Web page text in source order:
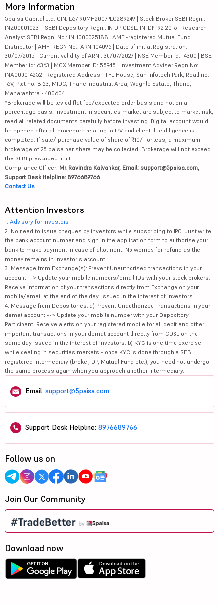
More Information
5paisa Capital Ltd. CIN: L67190MH2007PLC289249 | Stock Broker SEBI Regn.:
INZ000010231 | SEBI Depository Regn.: IN DP CDSL: IN-DP-192-2016 | Research
Analyst SEBI Regn. No.: INH000025188 | AMFI-registered Mutual Fund
Distributor | AMFI REGN No.: ARN-104096 | Date of initial Registration:
30/07/2015 | Current validity of ARN : 30/07/2027 | NSE Member id: 14300 | BSE
Member id: 6363 | MCX Member ID: 55945 | Investment Adviser Regn No:
INA000014252 | Registered Address - IIFL House, Sun Infotech Park, Road no.
16V, Plot no. B-23, MIDC, Thane Industrial Area, Waghle Estate, Thane,
Maharashtra - 400604
*Brokerage will be levied flat fee/executed order basis and not on a
percentage basis. Investment in securities market are subject to market risk,
read all related documents carefully before investing. Digital account would
be opened after all procedure relating to IPV and client due diligence is
completed. If sale/ purchase value of share of ₹10/- or less, a maximum
brokerage of 25 paisa per share may be collected. Brokerage will not exceed
the SEBI prescribed limit.
Compliance Officer: Mr. Ravindra Kalvankar, Email: support@5paisa.com,
Support Desk Helpline: 8976689766
Contact Us
Attention Investors
1. Advisory for Investors
2. No need to issue cheques by investors while subscribing to IPO. Just write
the bank account number and sign in the application form to authorise your
bank to make payment in case of allotment. No worries for refund as the
money remains in investor's account.
3. Message from Exchange(s): Prevent Unauthorised transactions in your
account --> Update your mobile numbers/email IDs with your stock brokers.
Receive information of your transactions directly from Exchange on your
mobile/email at the end of the day. Issued in the interest of investors.
4. Message from Depositories: a) Prevent Unauthorized Transactions in your
demat account --> Update your mobile number with your Depository
Participant. Receive alerts on your registered mobile for all debit and other
important transactions in your demat account directly from CDSL on the
same day issued in the interest of investors. b) KYC is one time exercise
while dealing in securities markets - once KYC is done through a SEBI
registered intermediary (broker, DP, Mutual Fund etc.), you need not undergo
the same process again when you approach another intermediary.
Email: support@5paisa.com
Support Desk Helpline: 8976689766
Follow us on
Join Our Community
Download now